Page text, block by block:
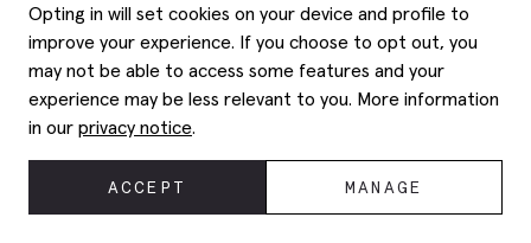
Opting in will set cookies on your device and profile to
improve your experience. If you choose to opt out, you
may not be able to access some features and your
experience may be less relevant to you. More information
in our privacy notice.
ACCEPT MANAGE